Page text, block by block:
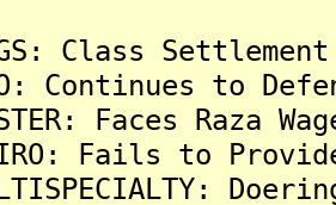
Class
Continues to
Faces Raza
Fails to